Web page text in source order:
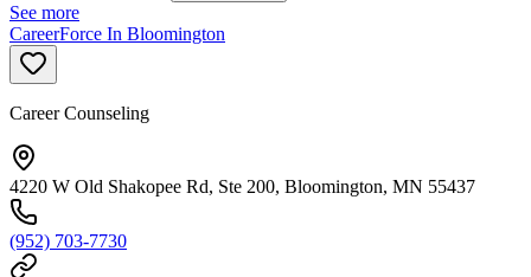
See more
CareerForce In Bloomington
Career Counseling
4220 W Old Shakopee Rd, Ste 200, Bloomington, MN 55437
(952) 703-7730